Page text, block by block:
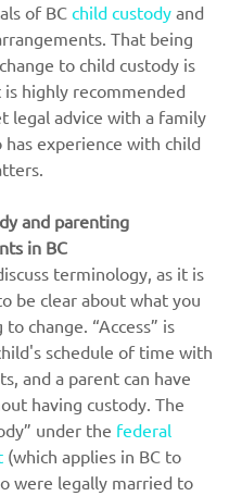
of BC child custody and
That being
to child custody is
highly recommended
legal advice with a family
has experience with child
and parenting
in BC
terminology, as it is
be clear about what you
change. “Access” is
schedule of time with
and a parent can have
having custody. The
under the federal
(which applies in BC to
were legally married to